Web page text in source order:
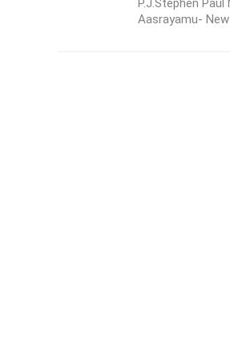
P.J.Stephen
Aasrayamu- New